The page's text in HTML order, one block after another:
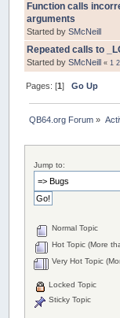
Function calls
arguments
Started bySMcNeill
Repeated calls to
Started bySMcNeill «1 2
Pages: [1]Go Up
QB64.org Forum »
Jump to:
Normal Topic
Hot Topic (More
Very Hot Topic
Locked Topic
Sticky Topic